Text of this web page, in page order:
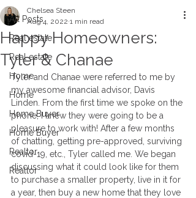
All Posts
Real estate
Real estate
Home
Home
Home Buyer
Home Buyer
Realtor
Realtor
Happy Homeowners:
Tyler & Chanae
Chelsea Steen
Aug 4, 2022 1 min read
Tyler and Chanae were referred to me by
my awesome financial advisor, Davis
Linden. From the first time we spoke on the
phone, I knew they were going to be a
pleasure to work with! After a few months
of chatting, getting pre-approved, surviving
covid-19, etc., Tyler called me. We began
discussing what it could look like for them
to purchase a smaller property, live in it for
a year, then buy a new home that they love